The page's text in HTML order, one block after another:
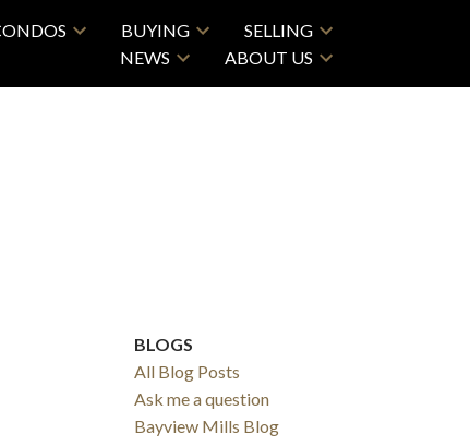
BUYING
SELLING
NEWS
ABOUT US
BLOGS
All Blog Posts
Ask me a question
Bayview Mills Blog